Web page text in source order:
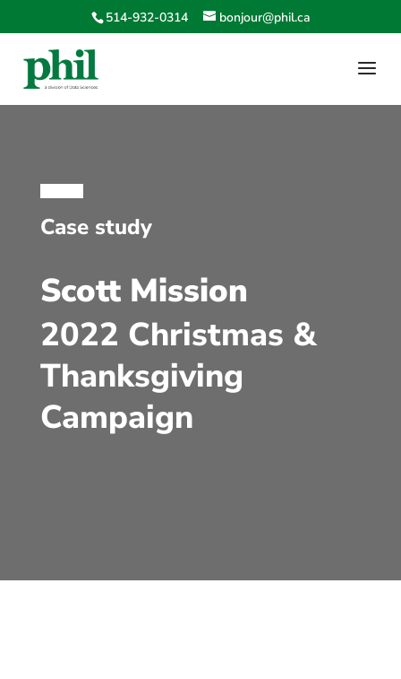
514-932-0314 bonjour@phil.ca
Case study
Scott Mission
2022 Christmas &
Thanksgiving
Campaign